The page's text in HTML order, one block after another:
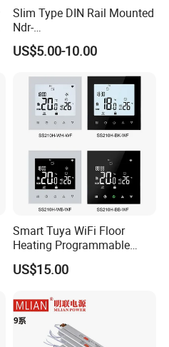
Slim Type DIN Rail Mounted
Ndr-
75W/120W/150W/240W/4
8W 5V 12V 24V 36V 48V for
Electric Cabinet Switch
Power Supply
US$5.00-10.00
Smart Tuya WiFi Floor
Heating Programmable
Touch Screen Room 16A
Thermostat
US$15.00